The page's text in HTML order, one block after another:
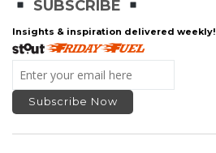
SUBSCRIBE
Insights & inspiration delivered weekly!